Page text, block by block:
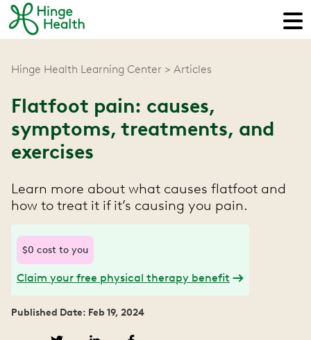
Hinge Health Learning Center Articles
Flatfoot pain: causes,
symptoms, treatments, and
exercises
Learn more about what causes flatfoot and
how to treat it if it’s causing you pain.
$0 cost to you
Claim your free physical therapy benefit
Published Date: Feb 19, 2024